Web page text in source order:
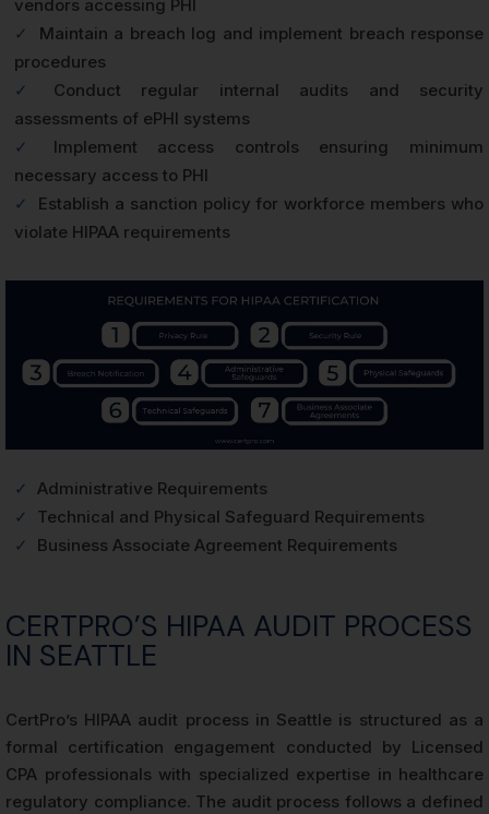
vendors accessing PHI
✓
Maintain a breach log and implement breach response
procedures
✓
Conduct regular internal audits and security
assessments of ePHI systems
✓
Implement access controls ensuring minimum
necessary access to PHI
✓
Establish a sanction policy for workforce members who
violate HIPAA requirements
✓
Administrative Requirements
✓
Technical and Physical Safeguard Requirements
✓
Business Associate Agreement Requirements
CERTPRO’S HIPAA AUDIT PROCESS
IN SEATTLE
CertPro’s HIPAA audit process in Seattle is structured as a
formal certification engagement conducted by Licensed
CPA professionals with specialized expertise in healthcare
regulatory compliance. The audit process follows a defined